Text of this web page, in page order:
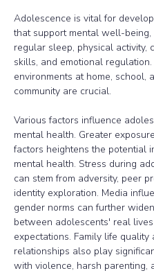
Adolescence is vital for
that support mental well-being,
regular sleep, physical activity,
skills, and emotional
environments at home, school,
community are crucial.
Various factors influence
mental health. Greater
factors heightens the potential
mental health. Stress during
can stem from adversity, peer
identity exploration. Media
gender norms can further
between adolescents' real
expectations. Family life quality
relationships also play
with violence, harsh parenting,